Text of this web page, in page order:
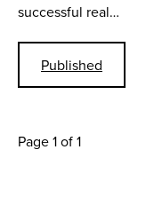
successful real…
Published
Page 1 of 1